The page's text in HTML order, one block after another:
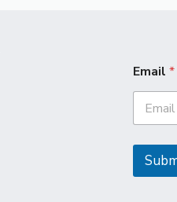
Email *